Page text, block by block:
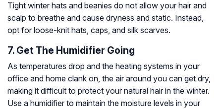
Tight winter hats and beanies do not allow your hair and
scalp to breathe and cause dryness and static. Instead,
opt for loose-knit hats, caps, and silk scarves.
7. Get The Humidifier Going
As temperatures drop and the heating systems in your
office and home clank on, the air around you can get dry,
making it difficult to protect your natural hair in the winter.
Use a humidifier to maintain the moisture levels in your